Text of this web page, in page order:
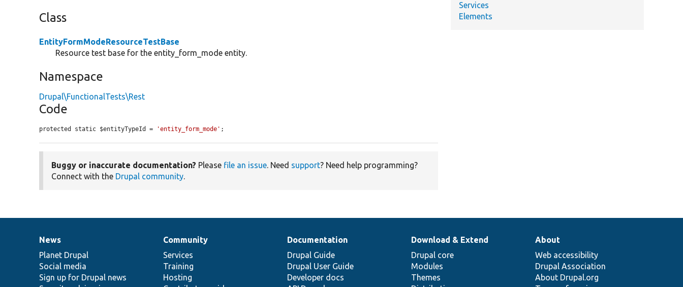
Class
EntityFormModeResourceTestBase
Resource test base for the entity_form_mode entity.
Namespace
Drupal\FunctionalTests\Rest
Code
protected static $entityTypeId = 'entity_form_mode' ;
Buggy or inaccurate documentation? Please file an issue. Need support? Need help programming?
Connect with the Drupal community.
Services
Elements
News
items
News
Planet Drupal
Social media
Sign up for Drupal news
Our
community
Community
Services
Training
Hosting
Documentation
Documentation
Drupal Guide
Drupal User Guide
Developer docs
Drupal
code
base
Download & Extend
Drupal core
Modules
Themes
Governance
of
community
About
Web accessibility
Drupal Association
About Drupal.org